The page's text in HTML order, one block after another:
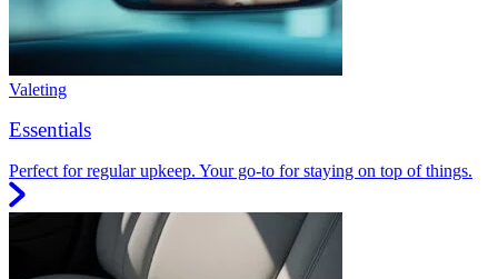
Valeting
Essentials
Perfect for regular upkeep. Your go-to for staying on top of things.